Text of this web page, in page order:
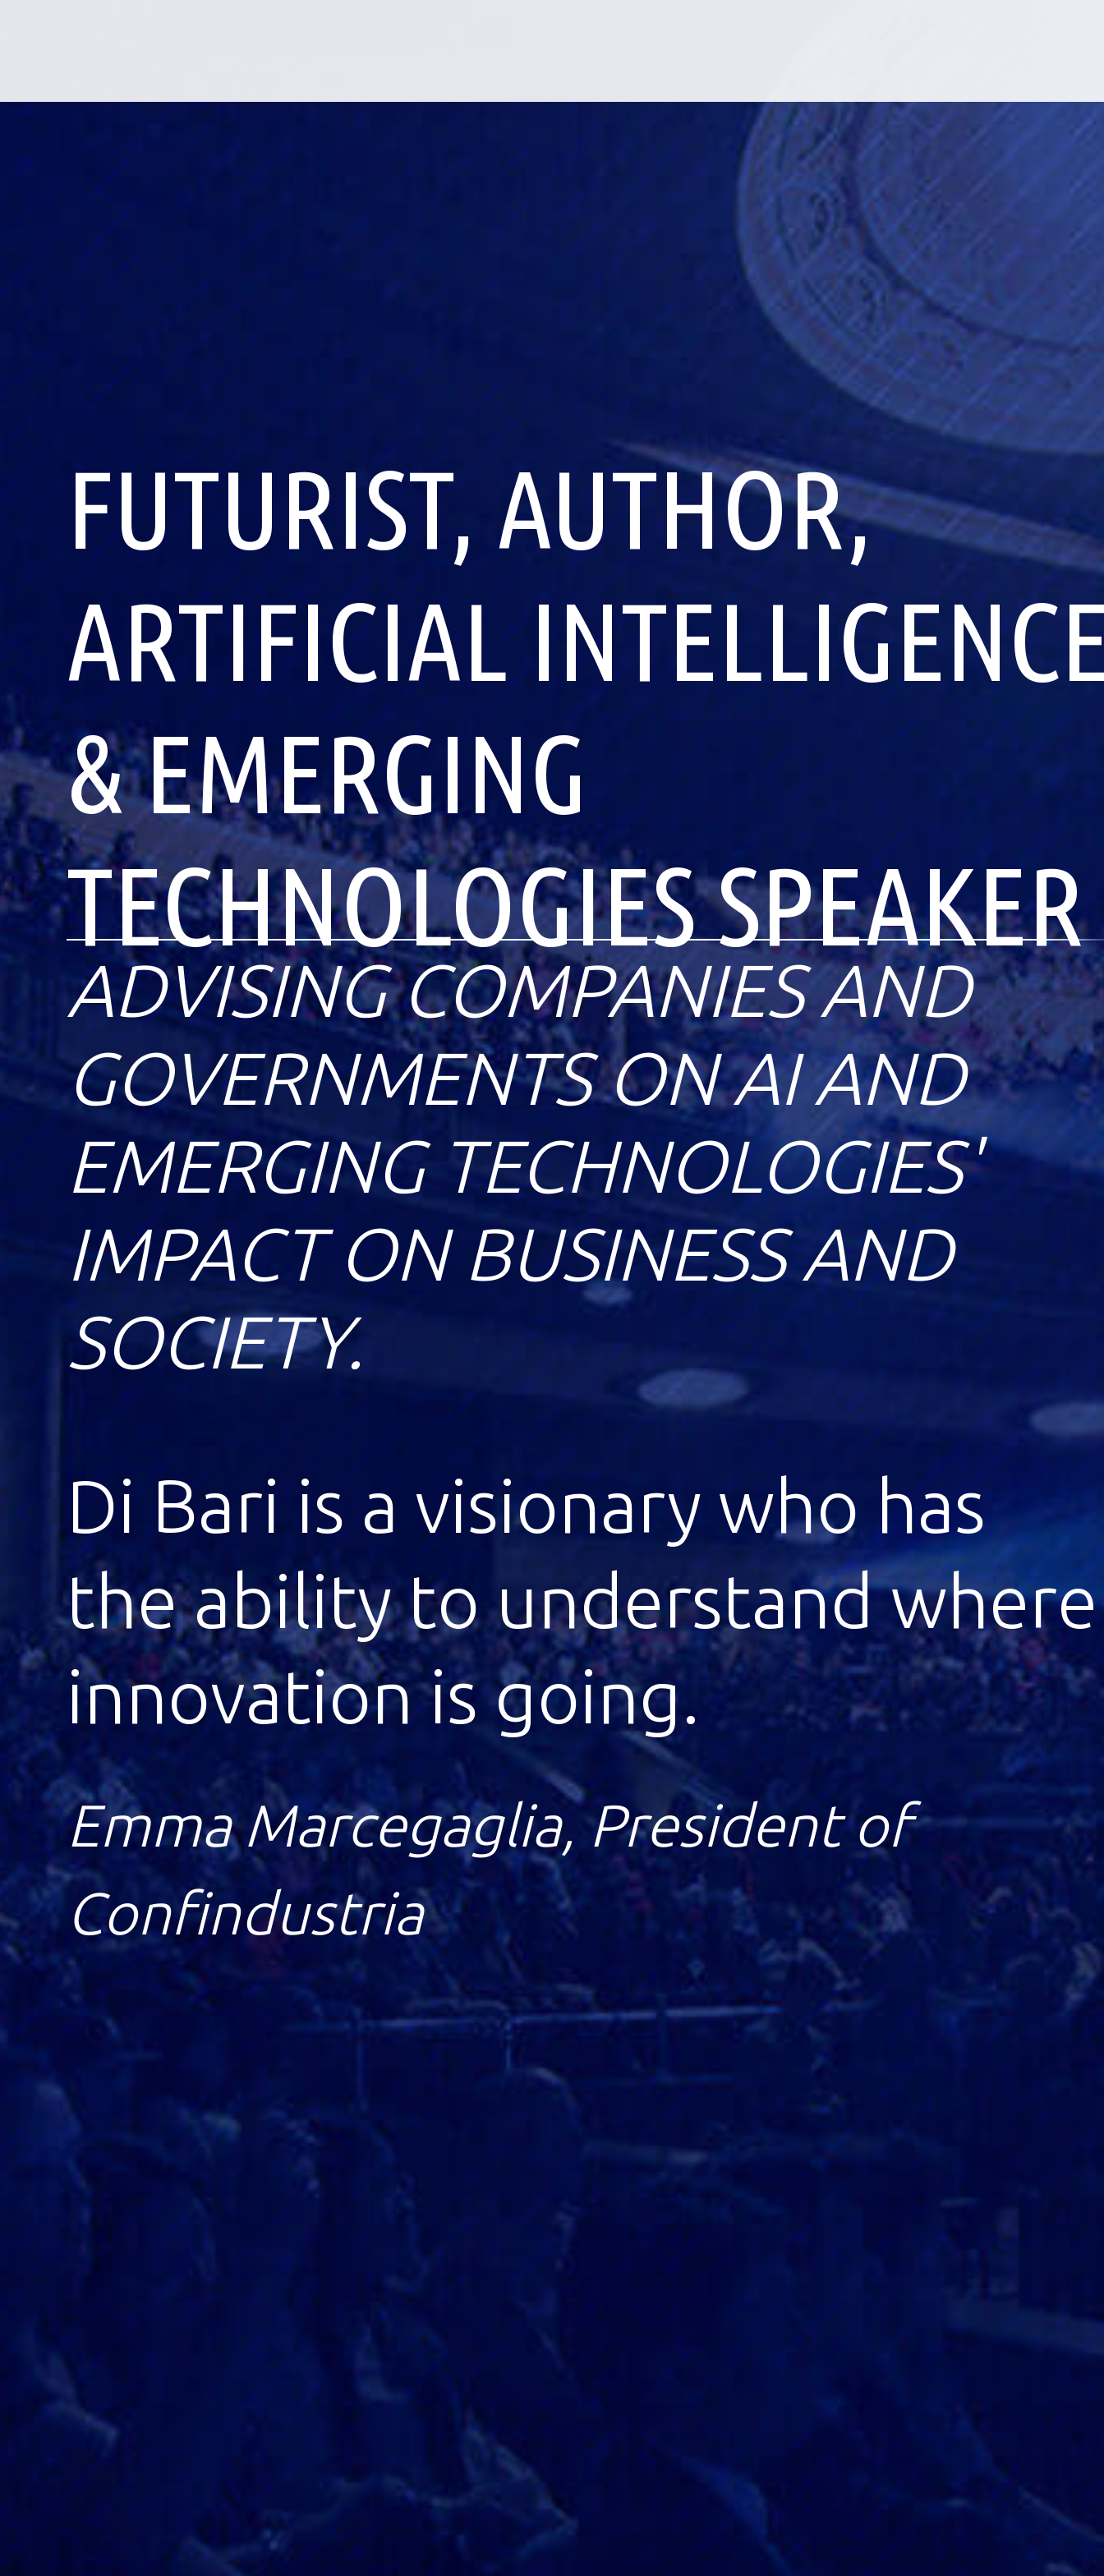
FUTURIST, AUTHOR,
ARTIFICIAL
& EMERGING
TECHNOLOGIES SPEAKER
ADVISING COMPANIES AND
GOVERNMENTS ON AI AND
EMERGING TECHNOLOGIES'
IMPACT ON BUSINESS AND
SOCIETY.
Di Bari’s scheme of digital
innovation strikes me as
remarkable.
Lawrence Klein, Nobel Prize for
Economics